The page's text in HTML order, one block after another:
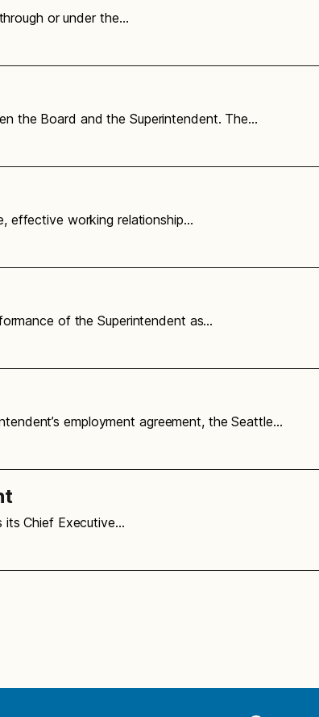
or under the…
the Board and the Superintendent. The…
effective working relationship…
of the Superintendent as…
employment agreement, the Seattle…
its Chief Executive…